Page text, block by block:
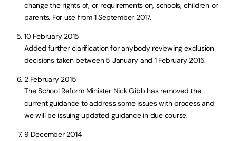
change the rights of, or requirements on, schools, children or
parents. For use from 1 September 2017.
10 February 2015
Added further clarification for anybody reviewing exclusion
decisions taken between 5 January and 1 February 2015.
2 February 2015
The School Reform Minister Nick Gibb has removed the
current guidance to address some issues with process and
we will be issuing updated guidance in due course.
9 December 2014